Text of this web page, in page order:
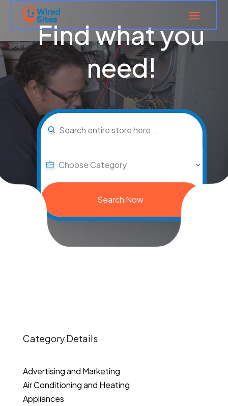
Find what you
need!
Search
for
Search Now
Category Details
Advertising and Marketing
Air Conditioning and Heating
Appliances